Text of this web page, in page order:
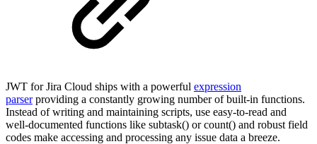
JWT for Jira Cloud ships with a powerful expression
parserproviding a constantly growing number of built-in functions.
Instead of writing and maintaining scripts, use easy-to-read and
well-documented functions like subtask() or count() and robust field
codes make accessing and processing any issue data a breeze.